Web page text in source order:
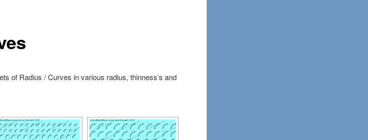
of Radius / Curves in various radius, thinness’s and